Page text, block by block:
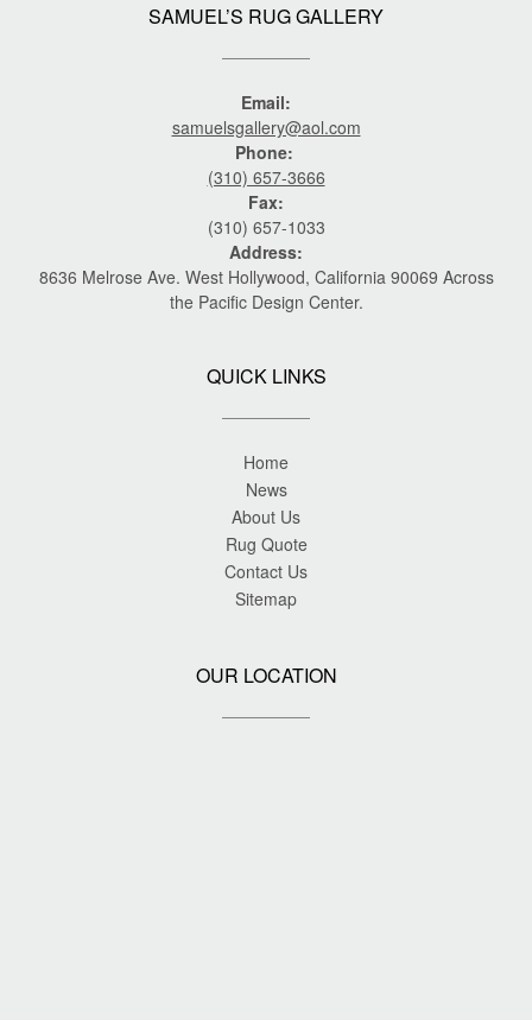
SAMUEL’S RUG GALLERY
Email:
samuelsgallery@aol.com
Phone:
(310) 657-3666
Fax:
(310) 657-1033
Address:
8636 Melrose Ave. West Hollywood, California 90069 Across
the Pacific Design Center.
QUICK LINKS
Home
News
About Us
Rug Quote
Contact Us
Sitemap
OUR LOCATION